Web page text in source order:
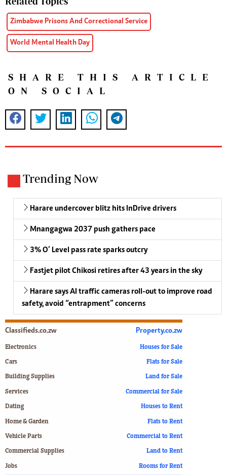
Zimbabwe Prisons And Correctional Service
World Mental Health Day
SHARE THIS ARTICLE
ON SOCIAL
Trending Now
Harare undercover blitz hits InDrive drivers
Mnangagwa 2037 push gathers pace
3% O’ Level pass rate sparks outcry
Fastjet pilot Chikosi retires after 43 years in the sky
Harare says AI traffic cameras roll-out to improve road
safety, avoid “entrapment” concerns
Classifieds.co.zw
Electronics
Cars
Building Supplies
Services
Dating
Home & Garden
Vehicle Parts
Commercial Supplies
Jobs
Property.co.zw
Houses for Sale
Flats for Sale
Land for Sale
Commercial for Sale
Houses to Rent
Flats to Rent
Commercial to Rent
Land to Rent
Rooms for Rent